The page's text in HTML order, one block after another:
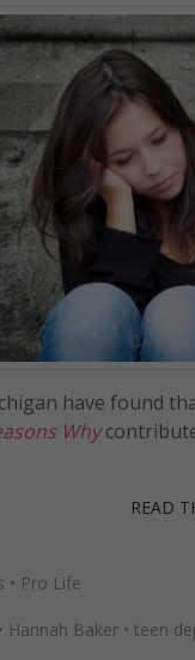
have found
Why
READ
• Pro Life
• Hannah Baker • teen